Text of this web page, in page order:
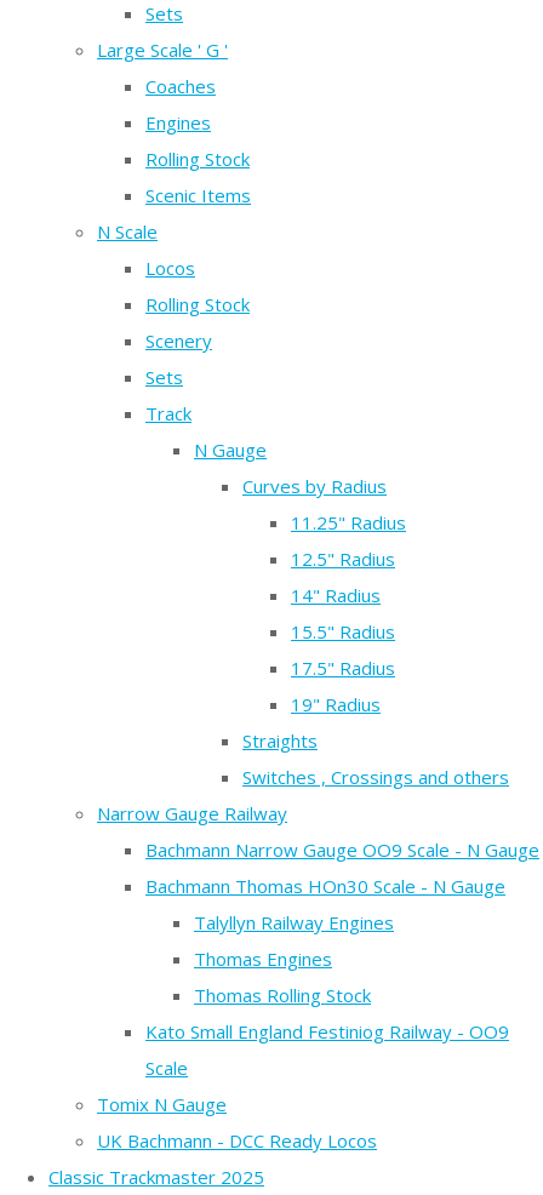
Sets
Large Scale ' G '
Coaches
Engines
Rolling Stock
Scenic Items
N Scale
Locos
Rolling Stock
Scenery
Sets
Track
N Gauge
Curves by Radius
11.25" Radius
12.5" Radius
14" Radius
15.5" Radius
17.5" Radius
19" Radius
Straights
Switches , Crossings and others
Narrow Gauge Railway
Bachmann Narrow Gauge OO9 Scale - N Gauge
Bachmann Thomas HOn30 Scale - N Gauge
Talyllyn Railway Engines
Thomas Engines
Thomas Rolling Stock
Kato Small England Festiniog Railway - OO9
Scale
Tomix N Gauge
UK Bachmann - DCC Ready Locos
Classic Trackmaster 2025